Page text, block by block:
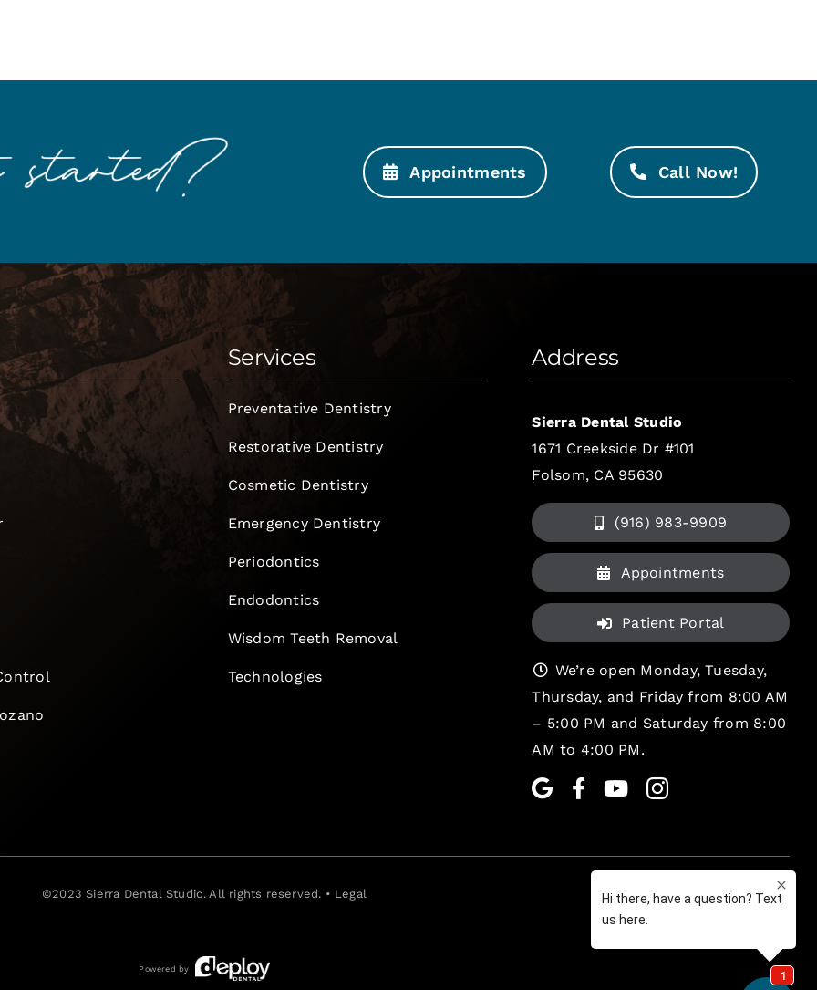
Appointments Call Now!
Services
Preventative Dentistry
Restorative Dentistry
Cosmetic Dentistry
Emergency Dentistry
Periodontics
Endodontics
Wisdom Teeth Removal
Technologies
Address
Sierra Dental Studio
1671 Creekside Dr #101
Folsom, CA 95630
(916) 983-9909
Appointments
Patient Portal
We’re open Monday, Tuesday,
Thursday, and Friday from 8:00 AM
– 5:00 PM and Saturday from 8:00
AM to 4:00 PM.
©2023Sierra Dental Studio. All rights reserved. • Legal
Powered by